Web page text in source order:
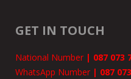
GET IN TOUCH
National Number | 087 073
WhatsApp Number | 087